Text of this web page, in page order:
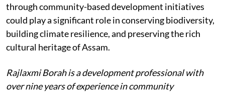
through community-based development initiatives
could play a significant role in conserving biodiversity,
building climate resilience, and preserving the rich
cultural heritage of Assam.
Rajlaxmi Borah is a development professional with
over nine years of experience in community